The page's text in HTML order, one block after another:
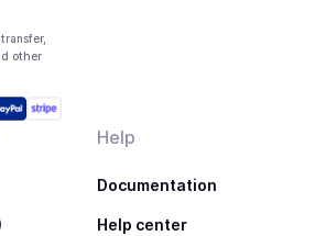
other
Help
Documentation
Help center